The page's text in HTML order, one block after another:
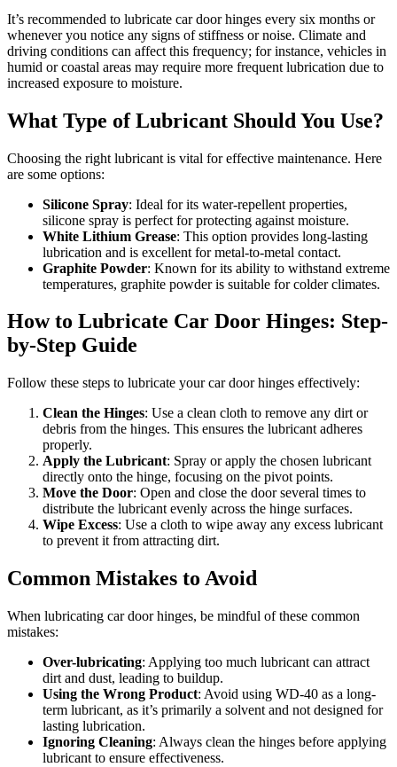
It’s recommended to lubricate car door hinges every six months or
whenever you notice any signs of stiffness or noise. Climate and
driving conditions can affect this frequency; for instance, vehicles in
humid or coastal areas may require more frequent lubrication due to
increased exposure to moisture.
What Type of Lubricant Should You Use?
Choosing the right lubricant is vital for effective maintenance. Here
are some options:
Silicone Spray: Ideal for its water-repellent properties,
silicone spray is perfect for protecting against moisture.
White Lithium Grease: This option provides long-lasting
lubrication and is excellent for metal-to-metal contact.
Graphite Powder: Known for its ability to withstand extreme
temperatures, graphite powder is suitable for colder climates.
How to Lubricate Car Door Hinges: Step-
by-Step Guide
Follow these steps to lubricate your car door hinges effectively:
Clean the Hinges: Use a clean cloth to remove any dirt or
debris from the hinges. This ensures the lubricant adheres
properly.
Apply the Lubricant: Spray or apply the chosen lubricant
directly onto the hinge, focusing on the pivot points.
Move the Door: Open and close the door several times to
distribute the lubricant evenly across the hinge surfaces.
Wipe Excess: Use a cloth to wipe away any excess lubricant
to prevent it from attracting dirt.
Common Mistakes to Avoid
When lubricating car door hinges, be mindful of these common
mistakes:
Over-lubricating: Applying too much lubricant can attract
dirt and dust, leading to buildup.
Using the Wrong Product: Avoid using WD-40 as a long-
term lubricant, as it’s primarily a solvent and not designed for
lasting lubrication.
Ignoring Cleaning: Always clean the hinges before applying
lubricant to ensure effectiveness.